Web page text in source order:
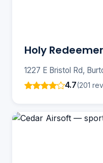
Holy
1227 E Bristol Rd,
4.7(201